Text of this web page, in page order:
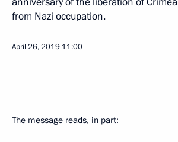
from Nazi occupation.
April 26, 2019 11:00
The message reads, in part: